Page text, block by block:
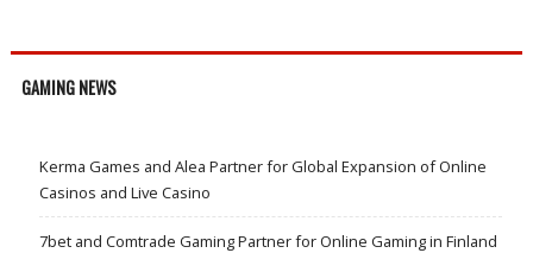
GAMING NEWS
Kerma Games and Alea Partner for Global Expansion of Online
Casinos and Live Casino
7bet and Comtrade Gaming Partner for Online Gaming in Finland